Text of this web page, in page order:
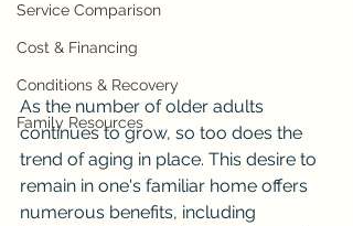
Service Comparison
Cost & Financing
Conditions & Recovery
Family Resources
As the number of older adults
continues to grow, so too does the
trend of aging in place. This desire to
remain in one's familiar home offers
numerous benefits, including